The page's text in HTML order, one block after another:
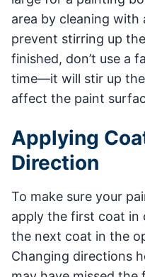
area by cleaning
prevent stirring up
finished, don’t use a
time—it will stir up
affect the paint
Applying
Direction
To make sure your
apply the first coat in
the next coat in the
Changing directions